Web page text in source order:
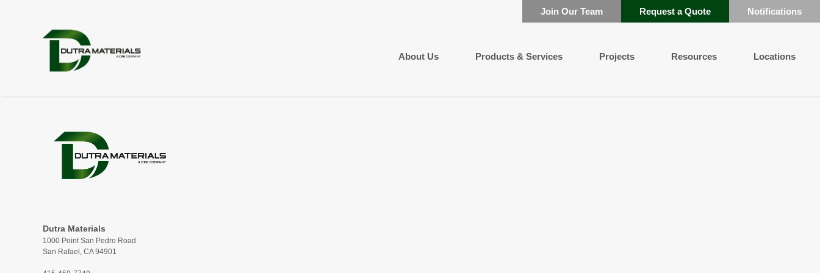
Join Our Team Request a Quote Notifications
About Us Products & Services Projects Resources Locations
Dutra Materials
1000 Point San Pedro Road
San Rafael, CA 94901